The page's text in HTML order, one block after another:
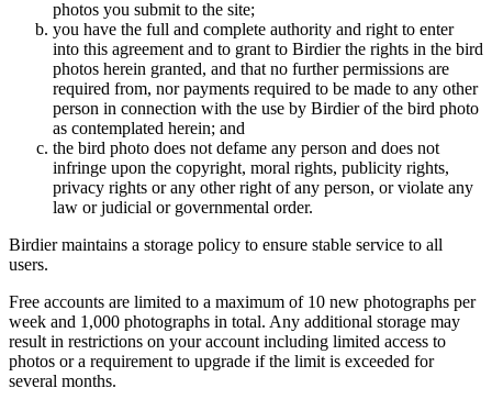
photos you submit to the site;
you have the full and complete authority and right to enter
into this agreement and to grant to Birdier the rights in the bird
photos herein granted, and that no further permissions are
required from, nor payments required to be made to any other
person in connection with the use by Birdier of the bird photo
as contemplated herein; and
the bird photo does not defame any person and does not
infringe upon the copyright, moral rights, publicity rights,
privacy rights or any other right of any person, or violate any
law or judicial or governmental order.
Birdier maintains a storage policy to ensure stable service to all
users.
Free accounts are limited to a maximum of 10 new photographs per
week and 1,000 photographs in total. Any additional storage may
result in restrictions on your account including limited access to
photos or a requirement to upgrade if the limit is exceeded for
several months.